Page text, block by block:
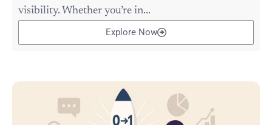
visibility. Whether you’re in...
Explore Now